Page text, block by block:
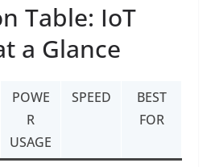
Table: IoT
a Glance
POWE
R
USAGE
SPEED
BEST
FOR